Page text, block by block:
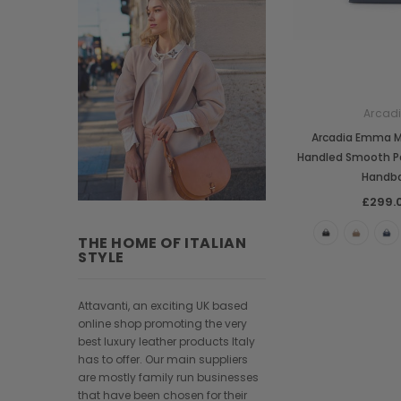
THE HOME OF ITALIAN
STYLE
Attavanti, an exciting UK based
online shop promoting the very
best luxury leather products Italy
has to offer. Our main suppliers
are mostly family run businesses
that have been chosen for their
Arcadia Emma
Handled Smooth